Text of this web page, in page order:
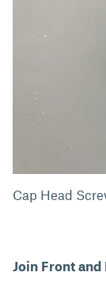
Cap Head
Join Front and